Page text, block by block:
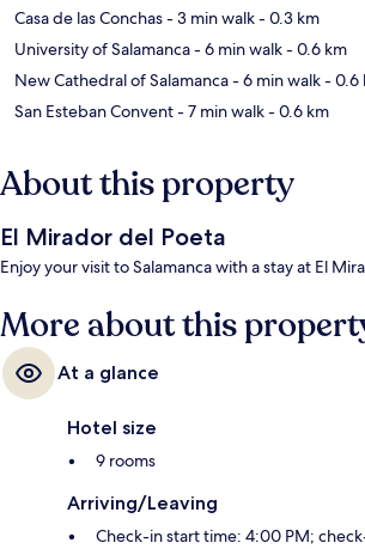
Casa de las Conchas- 3 min walk- 0.3 km
University of Salamanca- 6 min walk- 0.6 km
New Cathedral of Salamanca- 6 min walk- 0.6
San Esteban Convent- 7 min walk- 0.6 km
About this property
El Mirador del Poeta
Enjoy your visit to Salamanca with a stay at El
More about this
At a glance
Hotel size
9 rooms
Arriving/Leaving
Check-in start time: 4:00 PM;